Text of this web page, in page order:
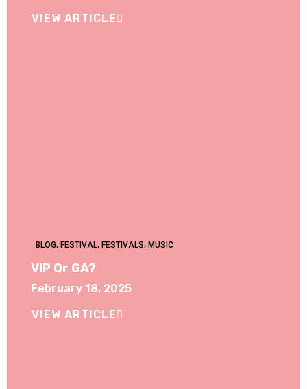
VIEW ARTICLE
BLOG, FESTIVAL, FESTIVALS, MUSIC
VIP Or GA?
February 18, 2025
VIEW ARTICLE